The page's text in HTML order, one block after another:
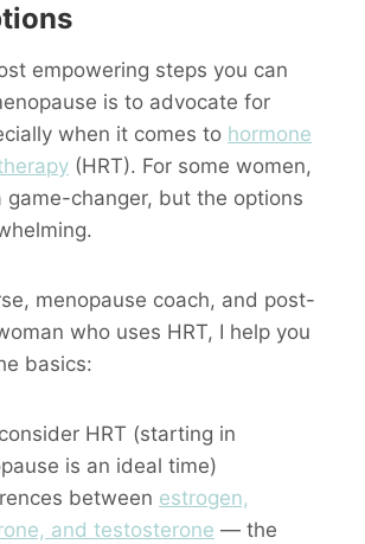
empowering steps you can
is to advocate for
when it comes to hormone
(HRT). For some women,
game-changer, but the options
menopause coach, and post-
who uses HRT, I help you
basics:
HRT (starting in
is an ideal time)
between estrogen,
and testosterone — the